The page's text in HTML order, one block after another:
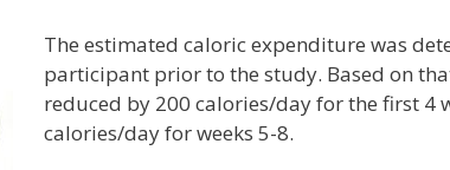
The estimated caloric expenditure was
participant prior to the study. Based on
reduced by 200 calories/day for the first 4
calories/day for weeks 5-8.